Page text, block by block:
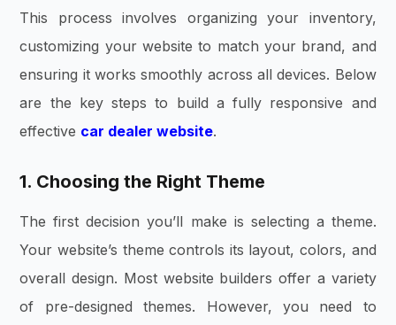
This process involves organizing your inventory,
customizing your website to match your brand, and
ensuring it works smoothly across all devices. Below
are the key steps to build a fully responsive and
effective car dealer website.
1. Choosing the Right Theme
The first decision you’ll make is selecting a theme.
Your website’s theme controls its layout, colors, and
overall design. Most website builders offer a variety
of pre-designed themes. However, you need to